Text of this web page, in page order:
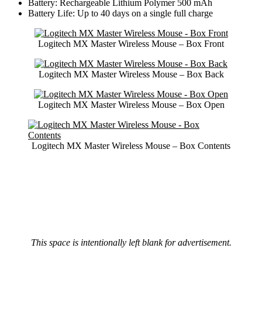
Battery: Rechargeable Lithium Polymer 500 mAh
Battery Life: Up to 40 days on a single full charge
Logitech MX Master Wireless Mouse – Box Front
Logitech MX Master Wireless Mouse – Box Back
Logitech MX Master Wireless Mouse – Box Open
Logitech MX Master Wireless Mouse – Box Contents
This space is intentionally left blank for advertisement.